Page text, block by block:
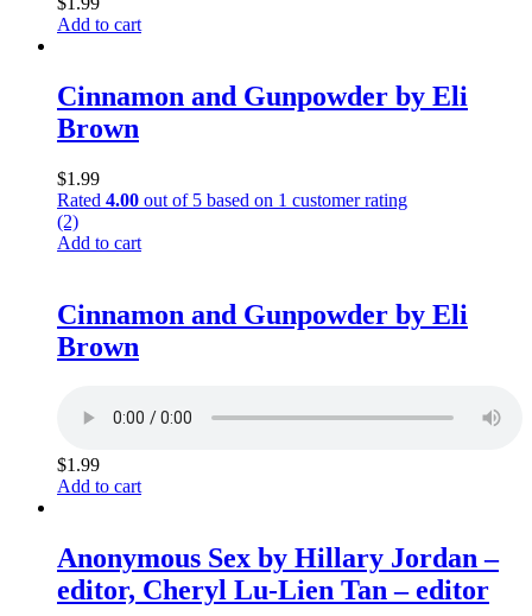
Add to cart
Cinnamon and Gunpowder by Eli
Brown
$1.99
Rated 4.00 out of 5 based on 1 customer rating
(2)
Add to cart
Cinnamon and Gunpowder by Eli
Brown
$1.99
Add to cart
Anonymous Sex by Hillary Jordan –
editor, Cheryl Lu-Lien Tan – editor